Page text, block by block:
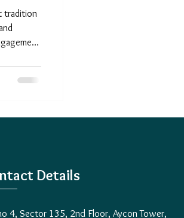
tradition
that
Details
4, Sector 135, 2nd Floor, Aycon Tower,